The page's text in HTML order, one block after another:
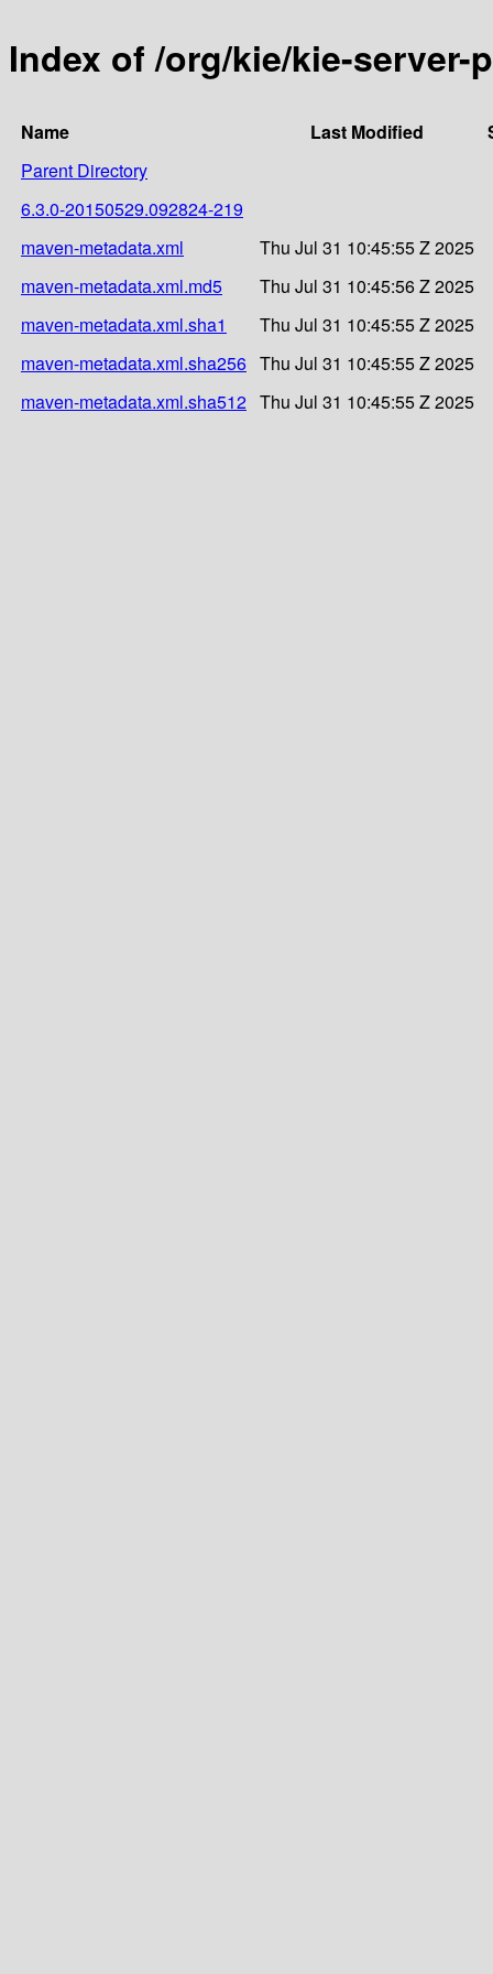
Index of /org/kie/kie-server-
Name Last Modified
Parent Directory
6.3.0-20150529.092824-219
maven-metadata.xml
Thu Jul 31 10:45:55 Z 2025
maven-metadata.xml.md5
Thu Jul 31 10:45:56 Z 2025
maven-metadata.xml.sha1
Thu Jul 31 10:45:55 Z 2025
maven-metadata.xml.sha256 Thu Jul 31 10:45:55 Z 2025
maven-metadata.xml.sha512 Thu Jul 31 10:45:55 Z 2025